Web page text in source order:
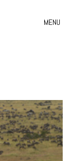
MENU